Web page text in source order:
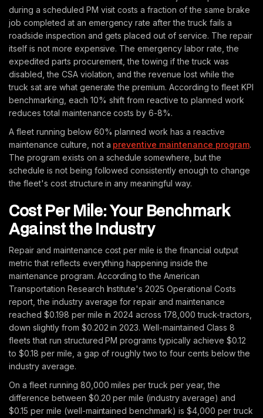
during a scheduled PM visit costs a fraction of the same brake
job completed at an emergency rate after the truck fails a
roadside inspection and gets placed out of service. The repair
itself is not more expensive. The emergency labor rate, the
expedited parts procurement, the towing if the truck was
disabled, the CSA violation, and the revenue lost while the
truck sat are what generate the premium. According to fleet KPI
benchmarking, each 10% shift from reactive to planned work
reduces total maintenance costs by 6-8%.
A fleet running below 60% planned work has a reactive
maintenance culture, not a preventive maintenance program.
The program exists on a schedule somewhere, but the
schedule is not being followed consistently enough to change
the fleet's cost structure in any meaningful way.
Cost Per Mile: Your Benchmark
Against the Industry
Repair and maintenance cost per mile is the financial output
metric that reflects everything happening inside the
maintenance program. According to the American
Transportation Research Institute's 2025 Operational Costs
report, the industry average for repair and maintenance
reached $0.198 per mile in 2024 across 178,000 truck-tractors,
down slightly from $0.202 in 2023. Well-maintained Class 8
fleets that run structured PM programs typically achieve $0.12
to $0.18 per mile, a gap of roughly two to four cents below the
industry average.
On a fleet running 80,000 miles per truck per year, the
difference between $0.20 per mile (industry average) and
$0.15 per mile (well-maintained benchmark) is $4,000 per truck